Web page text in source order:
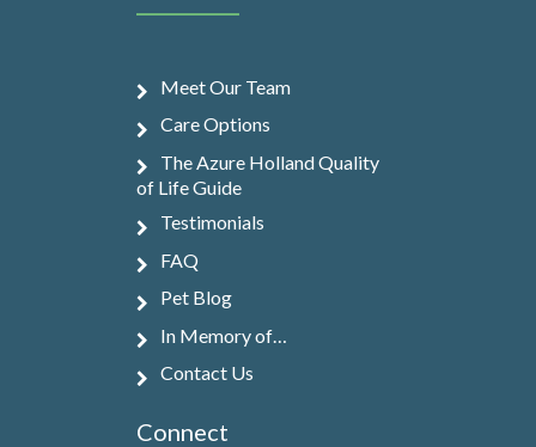
Meet Our Team
Care Options
The Azure Holland Quality
of Life Guide
Testimonials
FAQ
Pet Blog
In Memory of…
Contact Us
Connect